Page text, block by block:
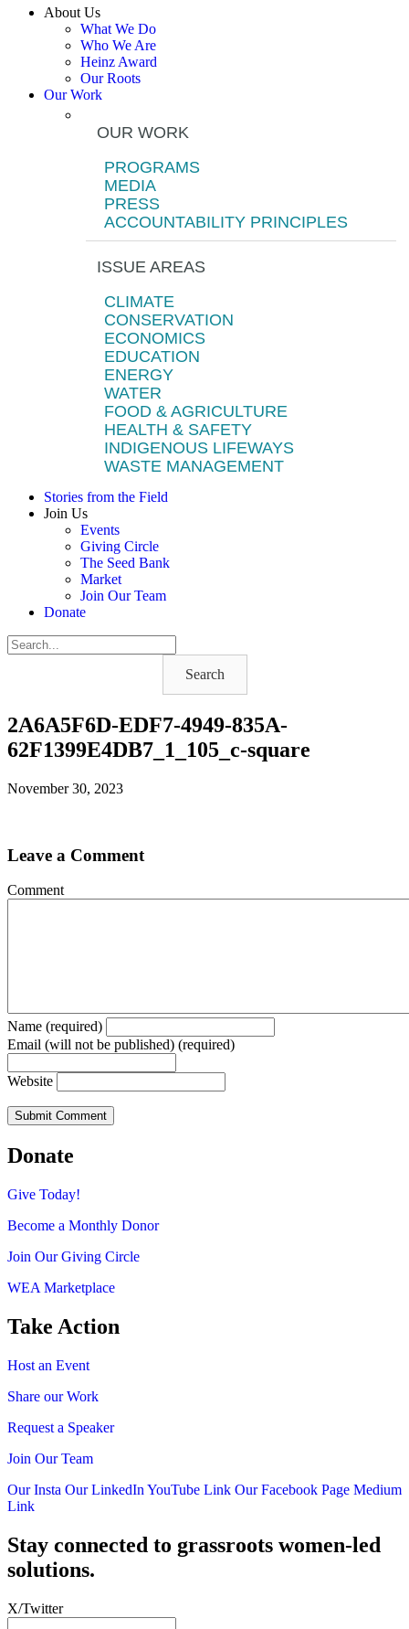
About Us
What We Do
Who We Are
Heinz Award
Our Roots
Our Work
OUR WORK
PROGRAMS
MEDIA
PRESS
ACCOUNTABILITY PRINCIPLES
ISSUE AREAS
CLIMATE
CONSERVATION
ECONOMICS
EDUCATION
ENERGY
WATER
FOOD & AGRICULTURE
HEALTH & SAFETY
INDIGENOUS LIFEWAYS
WASTE MANAGEMENT
Stories from the Field
Join Us
Events
Giving Circle
The Seed Bank
Market
Join Our Team
Donate
Search
2A6A5F6D-EDF7-4949-835A-
62F1399E4DB7_1_105_c-square
November 30, 2023
Leave a Comment
Comment
Name (required)
Email (will not be published) (required)
Website
Donate
Give Today!
Become a Monthly Donor
Join Our Giving Circle
WEA Marketplace
Take Action
Host an Event
Share our Work
Request a Speaker
Join Our Team
Our Insta Our LinkedIn YouTube Link Our Facebook Page Medium
Link
Stay connected to grassroots women-led
solutions.
X/Twitter